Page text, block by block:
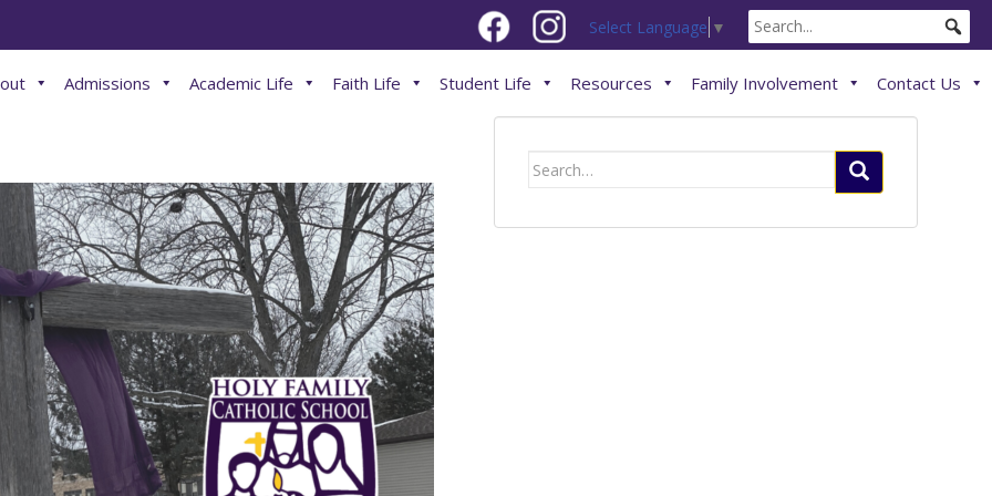
Select Language ▼
Admissions Academic Life Faith Life Student Life Resources Family Involvement Contact Us
Search